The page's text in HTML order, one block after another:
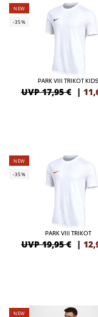
NEW
-35%
PARK VIII TRIKOT KIDS
UVP 17,95 € |
NEW
-35%
PARK VIII TRIKOT
UVP 19,95 € |
NEW